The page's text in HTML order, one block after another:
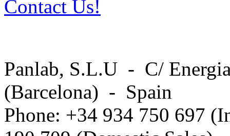
Contact Us!
Panlab, S.L.U - C/
(Barcelona) - Spain
Phone: +34 934 750 697